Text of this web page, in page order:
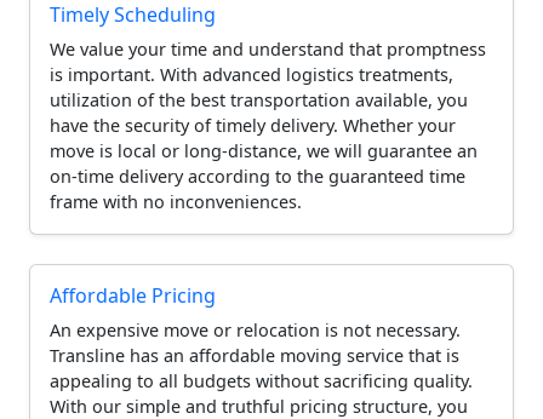
Timely Scheduling
We value your time and understand that promptness
is important. With advanced logistics treatments,
utilization of the best transportation available, you
have the security of timely delivery. Whether your
move is local or long-distance, we will guarantee an
on-time delivery according to the guaranteed time
frame with no inconveniences.
Affordable Pricing
An expensive move or relocation is not necessary.
Transline has an affordable moving service that is
appealing to all budgets without sacrificing quality.
With our simple and truthful pricing structure, you